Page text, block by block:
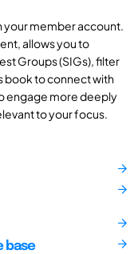
your member account.
allows you to
Groups (SIGs), filter
book to connect with
engage more deeply
to your focus.
base